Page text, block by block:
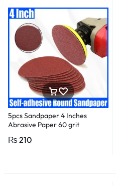
5pcs Sandpaper 4 Inches
Abrasive Paper 60 grit
₨ 210